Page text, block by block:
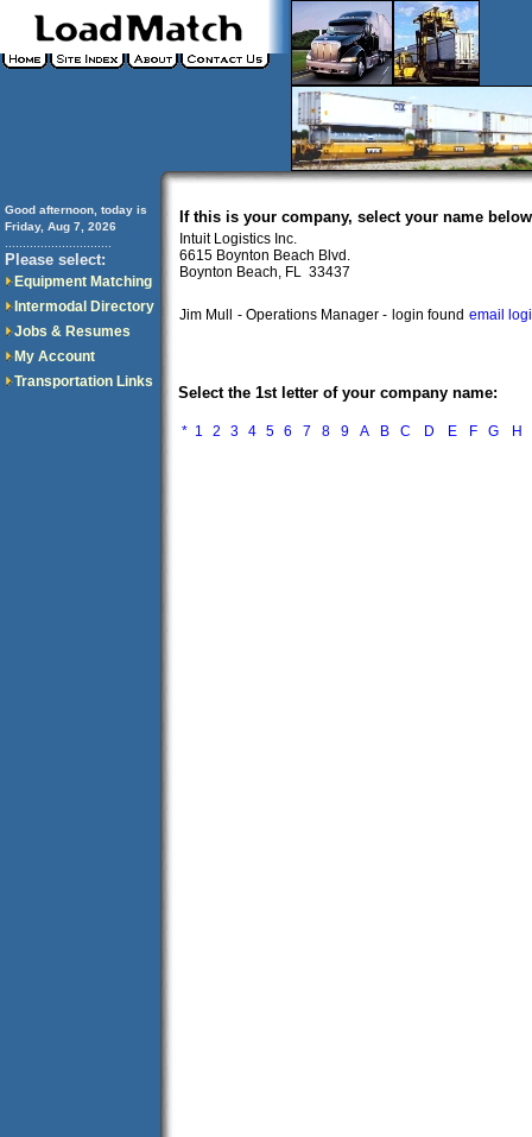
Good afternoon, today is
Friday, Aug 7, 2026
Please select:
Equipment Matching
Intermodal Directory
Jobs & Resumes
My Account
Transportation Links
If this is your company, select your name
Intuit Logistics Inc.
6615 Boynton Beach Blvd.
Boynton Beach, FL 33437
Jim Mull - Operations Manager - login found email
Select the 1st letter of your company name:
* 1 2 3 4 5 6 7 8 9 A B C D E F G H